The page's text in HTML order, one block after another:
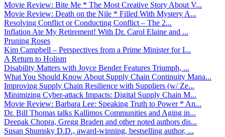
Movie Review: Bite Me * The Most Creative Story About V...
Movie Review: Death on the Nile * Filled With Mystery A...
Resolving Conflict or Conducting Conflict – The 2...
Inflation Ate My Retirement! With Dr. Carol Elaine and ...
Pruning Roses
Kim Campbell – Perspectives from a Prime Minister for I...
A Return to Holism
Disability Matters with Joyce Bender Features Triumph, ...
What You Should Know About Supply Chain Continuity Mana...
Improving Supply Chain Resilience with Suppliers (w/ Ze...
Minimizing Cyber-attack Impacts: Digital Supply Chain M...
Movie Review: Barbara Lee: Speaking Truth to Power * An...
Dr. Bill Thomas talks Kallimos Communities and Aging in...
Deepak Chopra, Gregg Braden and other noted authors dis...
Susan Shumsky D.D., award-winning, bestselling author, ...